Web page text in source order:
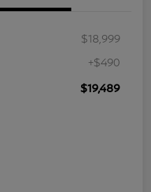
$18,999
+$490
$19,489